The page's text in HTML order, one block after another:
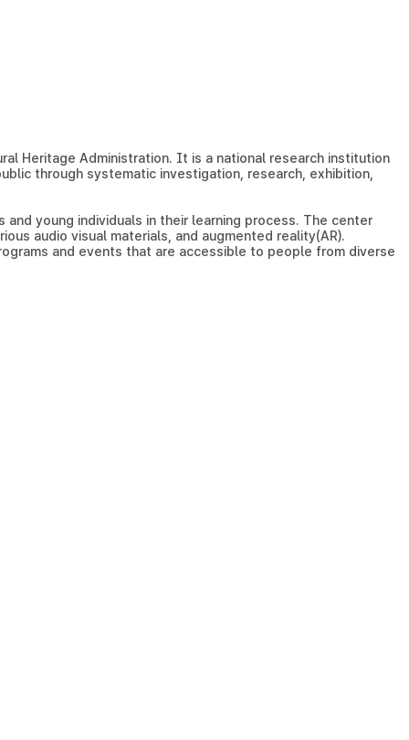
Heritage Administration. It is a national research institution
through systematic investigation, research, exhibition,
young individuals in their learning process. The center
audio visual materials, and augmented reality(AR).
and events that are accessible to people from diverse